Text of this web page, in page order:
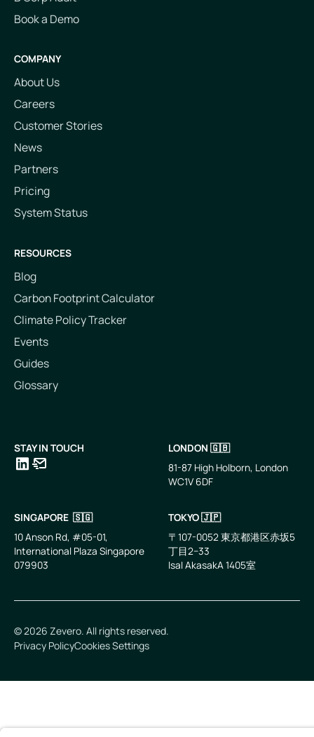
Book a Demo
COMPANY
About Us
Careers
Customer Stories
News
Partners
Pricing
System Status
RESOURCES
Blog
Carbon Footprint Calculator
Climate Policy Tracker
Events
Guides
Glossary
STAY IN TOUCH
LONDON 🇬🇧
81-87 High Holborn, London
WC1V 6DF
SINGAPORE 🇸🇬
10 Anson Rd, #05-01,
International Plaza Singapore
079903
TOKYO 🇯🇵
〒107-0052 東京都港区赤坂5
丁目2−33
IsaI AkasakA 1405室
©2026 Zevero. All rights reserved.
Privacy PolicyCookies Settings